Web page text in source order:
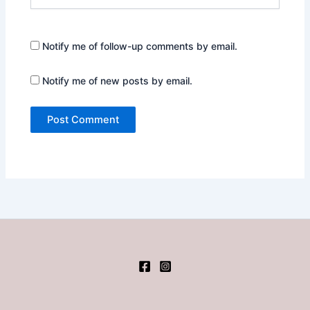
Notify me of follow-up comments by email.
Notify me of new posts by email.